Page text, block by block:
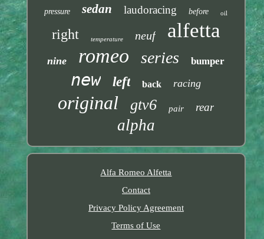
pressure sedan laudoracing before oil
right temperature neuf alfetta
nine romeo series bumper
new left back racing
original gtv6 pair rear
alpha
Alfa Romeo Alfetta
Contact
Privacy Policy Agreement
Terms of Use